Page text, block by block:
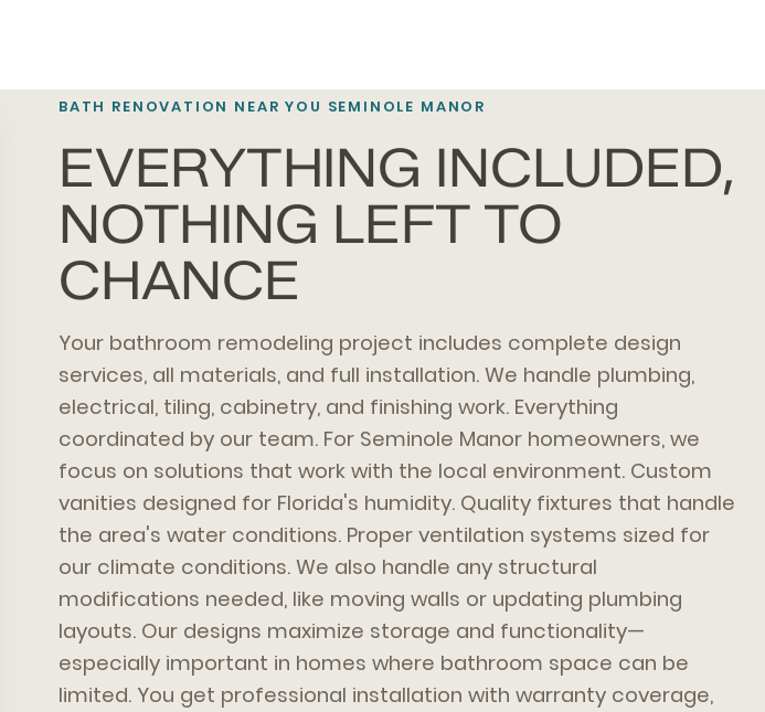
BATH RENOVATION NEAR YOU SEMINOLE MANOR
EVERYTHING INCLUDED,
NOTHING LEFT TO
CHANCE
Your bathroom remodeling project includes complete design
services, all materials, and full installation. We handle plumbing,
electrical, tiling, cabinetry, and finishing work. Everything
coordinated by our team. For Seminole Manor homeowners, we
focus on solutions that work with the local environment. Custom
vanities designed for Florida's humidity. Quality fixtures that handle
the area's water conditions. Proper ventilation systems sized for
our climate conditions. We also handle any structural
modifications needed, like moving walls or updating plumbing
layouts. Our designs maximize storage and functionality—
especially important in homes where bathroom space can be
limited. You get professional installation with warranty coverage,